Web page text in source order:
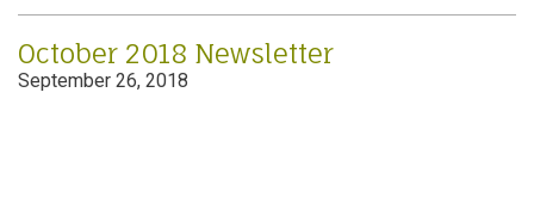
October 2018 Newsletter
September 26, 2018